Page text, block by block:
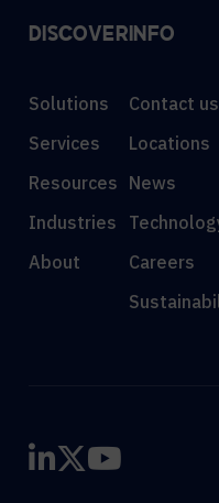
DISCOVER
Solutions
Services
Resources
Industries
About
INFO
Contact us
Locations
News
Careers